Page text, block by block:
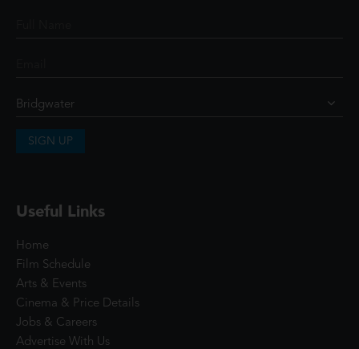
SIGN UP
Useful Links
Home
Film Schedule
Arts & Events
Cinema & Price Details
Jobs & Careers
Advertise With Us